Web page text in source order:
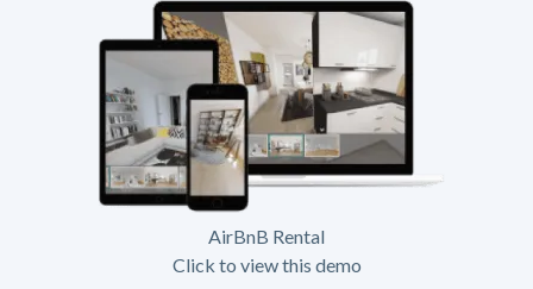
AirBnB Rental
Click to view this demo